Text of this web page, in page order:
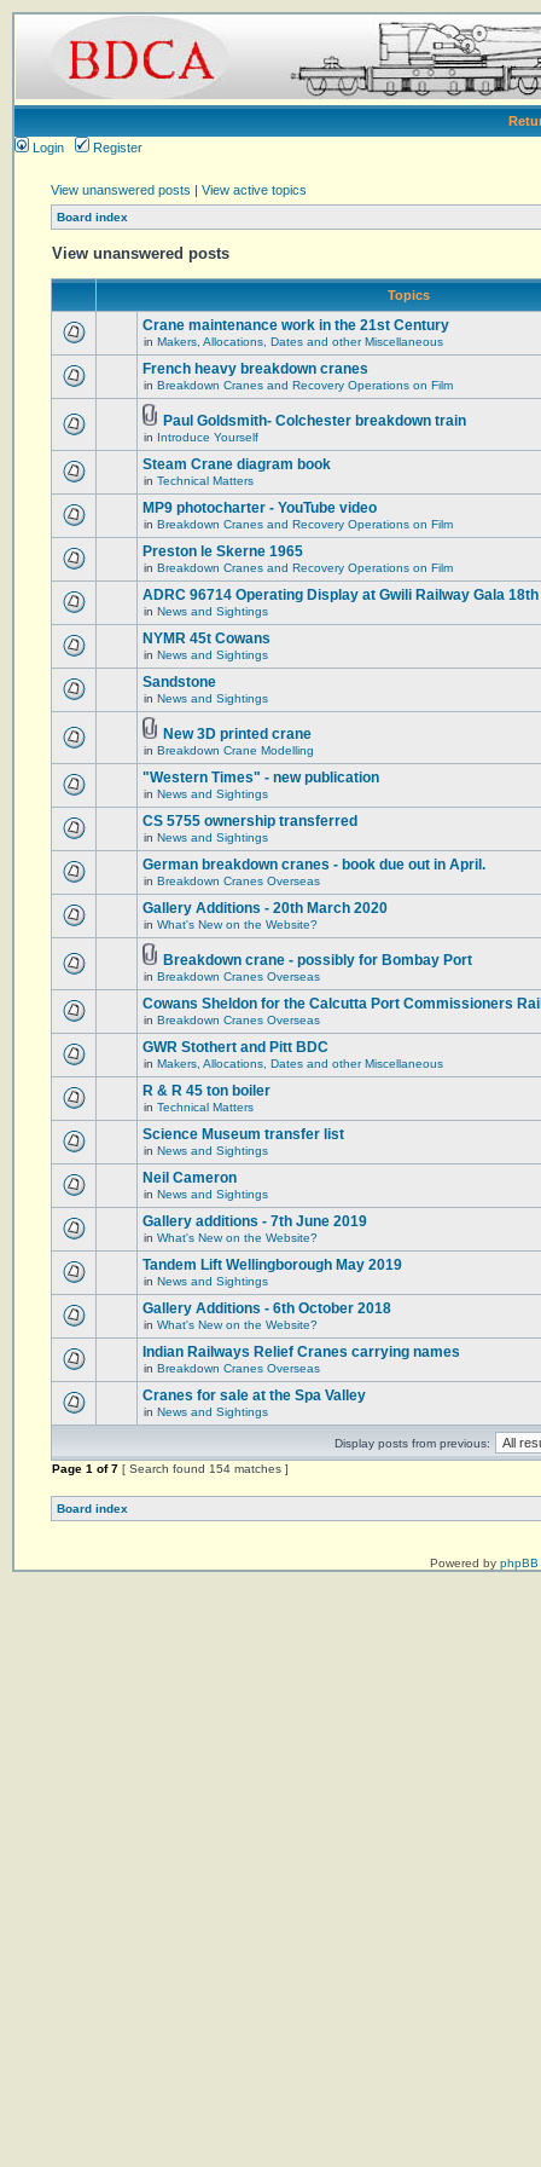
Login
Register
View unanswered posts | View active topics
Board index
View unanswered posts
Topics
Crane maintenance work in the 21st Century
in Makers, Allocations, Dates and other Miscellaneous
French heavy breakdown cranes
in Breakdown Cranes and Recovery Operations on Film
Paul Goldsmith- Colchester breakdown train
in Introduce Yourself
Steam Crane diagram book
in Technical Matters
MP9 photocharter - YouTube video
in Breakdown Cranes and Recovery Operations on Film
Preston le Skerne 1965
in Breakdown Cranes and Recovery Operations on Film
ADRC 96714 Operating Display at Gwili Railway Gala
in News and Sightings
NYMR 45t Cowans
in News and Sightings
Sandstone
in News and Sightings
New 3D printed crane
in Breakdown Crane Modelling
"Western Times" - new publication
in News and Sightings
CS 5755 ownership transferred
in News and Sightings
German breakdown cranes - book due out in April.
in Breakdown Cranes Overseas
Gallery Additions - 20th March 2020
in What's New on the Website?
Breakdown crane - possibly for Bombay Port
in Breakdown Cranes Overseas
Cowans Sheldon for the Calcutta Port Commissioners
in Breakdown Cranes Overseas
GWR Stothert and Pitt BDC
in Makers, Allocations, Dates and other Miscellaneous
R & R 45 ton boiler
in Technical Matters
Science Museum transfer list
in News and Sightings
Neil Cameron
in News and Sightings
Gallery additions - 7th June 2019
in What's New on the Website?
Tandem Lift Wellingborough May 2019
in News and Sightings
Gallery Additions - 6th October 2018
in What's New on the Website?
Indian Railways Relief Cranes carrying names
in Breakdown Cranes Overseas
Cranes for sale at the Spa Valley
in News and Sightings
Display posts from previous:
Page 1 of7 [ Search found 154 matches ]
Board index
Powered by phpBB